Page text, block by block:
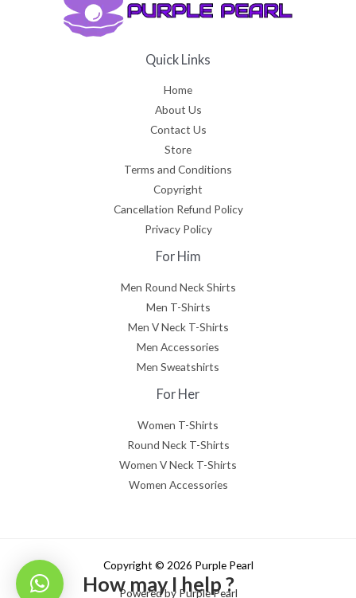
Quick Links
Home
About Us
Contact Us
Store
Terms and Conditions
Copyright
Cancellation Refund Policy
Privacy Policy
For Him
Men Round Neck Shirts
Men T-Shirts
Men V Neck T-Shirts
Men Accessories
Men Sweatshirts
For Her
Women T-Shirts
Round Neck T-Shirts
Women V Neck T-Shirts
Women Accessories
Copyright © 2026 Purple Pearl
Powered by Purple Pearl
How may I help ?